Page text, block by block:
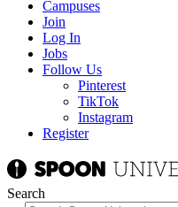
Campuses
Join
Log In
Jobs
Follow Us
Pinterest
TikTok
Instagram
Register
Search